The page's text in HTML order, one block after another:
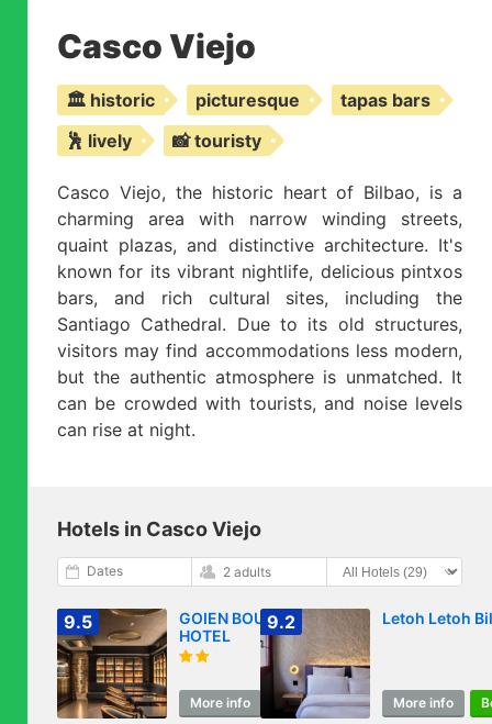
Casco Viejo
🏛️ historic picturesque
tapas bars
🕺 lively
📸 touristy
Casco Viejo, the historic heart of Bilbao, is a
charming area with narrow winding streets,
quaint plazas, and distinctive architecture. It's
known for its vibrant nightlife, delicious pintxos
bars, and rich cultural sites, including the
Santiago Cathedral. Due to its old structures,
visitors may find accommodations less modern,
but the authentic atmosphere is unmatched. It
can be crowded with tourists, and noise levels
can rise at night.
Hotels in Casco Viejo
Dates 2 adults
9.5
GOIEN BOUTIQUE
HOTEL
More info Book
9.2 Letoh Letoh
More info